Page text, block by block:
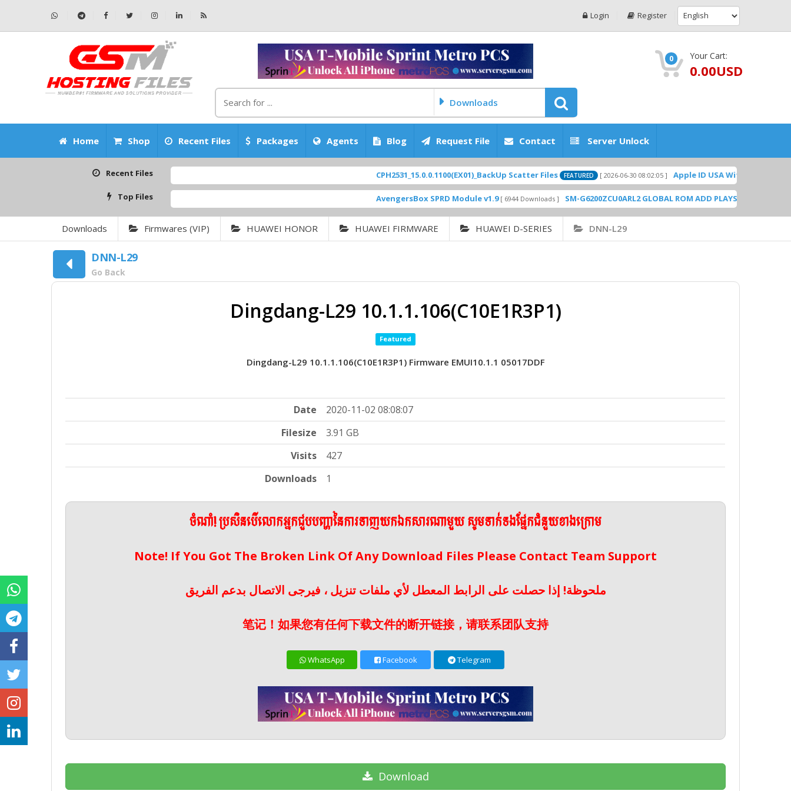
Login Register
Downloads
0 Your Cart:
0.00USD
Home Shop Recent Files Packages Agents Blog Request File Contact Server Unlock
Recent Files CPH2531_15.0.0.1100(EX01)_BackUp Scatter Files FEATURED [ 2026-06-30 08:02:05 ] Apple ID USA Without Two-factor
Top Files AvengersBox SPRD Module v1.9 [ 6944 Downloads ] SM-G6200ZCU0ARL2 GLOBAL ROM ADD PLAYSTORE BY
Downloads Firmwares (VIP) HUAWEI HONOR HUAWEI FIRMWARE HUAWEI D-SERIES DNN-L29
DNN-L29
Go Back
Dingdang-L29 10.1.1.106(C10E1R3P1)
Featured
Dingdang-L29 10.1.1.106(C10E1R3P1) Firmware EMUI10.1.1 05017DDF
Date
2020-11-02 08:08:07
Filesize
3.91 GB
Visits
427
Downloads
1
ចំណាំ! ប្រសិនបើលោកអ្នកជួបបញ្ហានៃការទាញយកឯកសារណាមួយ សូមទាក់ទងផ្នែកជំនួយខាងក្រោម
Note! If You Got The Broken Link Of Any Download Files Please Contact Team Support
ملحوظة! إذا حصلت على الرابط المعطل لأي ملفات تنزيل ، فيرجى الاتصال بدعم الفريق
笔记！如果您有任何下载文件的断开链接，请联系团队支持
WhatsApp Facebook Telegram
Download